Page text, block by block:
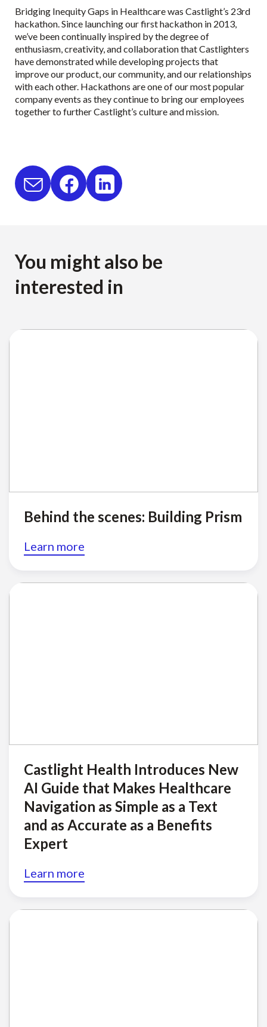
Bridging Inequity Gaps in Healthcare was Castlight’s 23rd
hackathon. Since launching our first hackathon in 2013,
we’ve been continually inspired by the degree of
enthusiasm, creativity, and collaboration that Castlighters
have demonstrated while developing projects that
improve our product, our community, and our relationships
with each other. Hackathons are one of our most popular
company events as they continue to bring our employees
together to further Castlight’s culture and mission.
You might also be
interested in
Behind the scenes: Building Prism
Learn more
Castlight Health Introduces New
AI Guide that Makes Healthcare
Navigation as Simple as a Text
and as Accurate as a Benefits
Expert
Learn more